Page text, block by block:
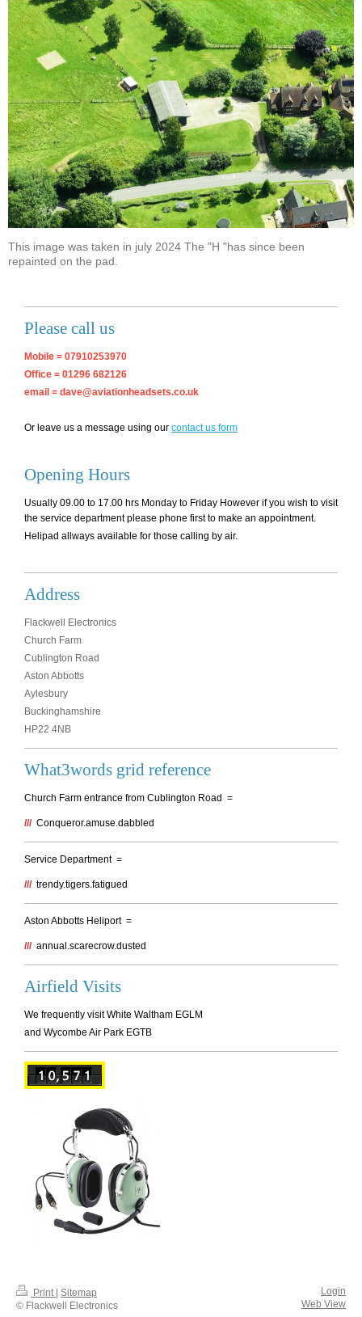
This image was taken in july 2024 The "H "has since been
repainted on the pad.
Please call us
Mobile = 07910253970
Office = 01296 682126
email = dave@aviationheadsets.co.uk
Or leave us a message using our contact us form
Opening Hours
Usually 09.00 to 17.00 hrs Monday to Friday However if you wish to visit
the service department please phone first to make an appointment.
Helipad allways available for those calling by air.
Address
Flackwell Electronics
Church Farm
Cublington Road
Aston Abbotts
Aylesbury
Buckinghamshire
HP22 4NB
What3words grid reference
Church Farm entrance from Cublington Road =
/// Conqueror.amuse.dabbled
Service Department =
/// trendy.tigers.fatigued
Aston Abbotts Heliport =
/// annual.scarecrow.dusted
Airfield Visits
We frequently visit White Waltham EGLM
and Wycombe Air Park EGTB
Print Sitemap
© Flackwell Electronics
Login
Web View